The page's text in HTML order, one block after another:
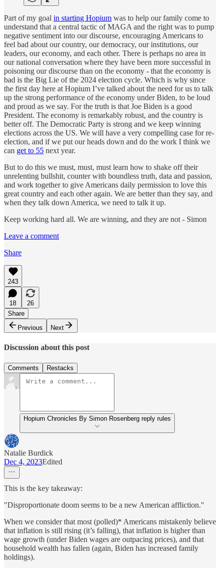
Part of my goal in starting Hopium was to help our family come to
understand that a central tactic of MAGA and the right was to pump
negative sentiment into our discourse, encouraging Americans to
feel bad about our country, our democracy, our institutions, our
leaders, our economy, and each other. There is perhaps no area in
our national conversation where they have been more successful in
poisoning our discourse than on the economy - that the economy is
bad is the Big Lie of the 2024 election cycle. Which is why since
the first day here at Hopium I’ve talked about the need for us to talk
up the strong performance of the economy under Biden, to be loud
and proud as we say. For the truth is that Joe Biden is a good
President. The economy is remarkably robust, and the country is
better off. The Democratic Party is strong and we keep winning
elections across the US. We will have a very compelling case for re-
election, and if we put our heads down and do the work I think we
can get to 55 next year.
But to do this we must, must, must learn how to shake off their
unrelenting bullshit, counter with boundless truth, data and passion,
and work together to give Americans daily permission to love this
great country and each other again. We are better than they say, and
when they talk down America, we need to talk it up.
Keep working hard all. We are winning, and they are not - Simon
Leave a comment
Share
243
18
26
Share
Previous
Next
Discussion about this post
Comments Restacks
Hopium Chronicles By Simon Rosenberg reply rules
Natalie Burdick
Dec 4, 2023Edited
This is the key takeaway:
"Disproportionate doom seems to be a new American affliction."
When we consider that most (polled)* Americans mistakenly believe
that inflation is still rising (it’s falling), that inflation is higher than
wage growth (under Biden wages are outpacing prices), and that
household wealth has fallen (again, Biden has increased family
holdings).